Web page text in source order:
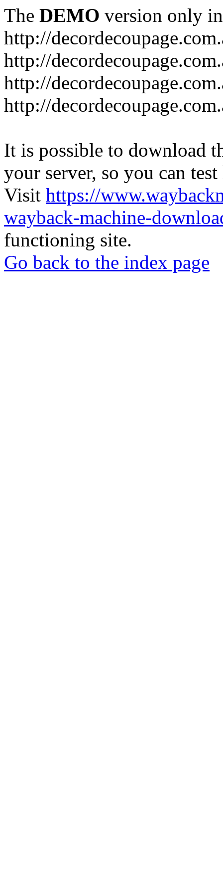
The DEMO version only
http://
http://
http://
http://
It is possible to download
your server, so you can
Visit https://
wayback-machine-
functioning site.
Go back to the index page